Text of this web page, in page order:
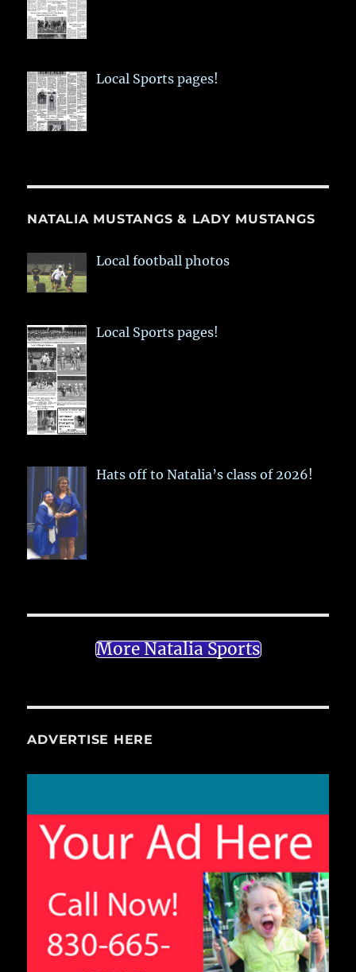
Local Sports pages!
NATALIA MUSTANGS & LADY MUSTANGS
Local football photos
Local Sports pages!
Hats off to Natalia’s class of 2026!
More Natalia Sports
ADVERTISE HERE